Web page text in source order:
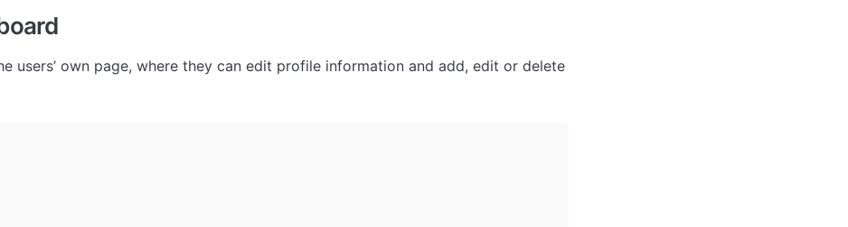
users’ own page, where they can edit profile information and add, edit or delete